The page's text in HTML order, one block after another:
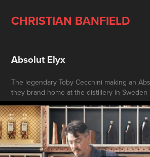
CHRISTIAN BANFIELD
Absolut Elyx
The legendary Toby Cecchini making an
they brand home at the distillery in Sweden